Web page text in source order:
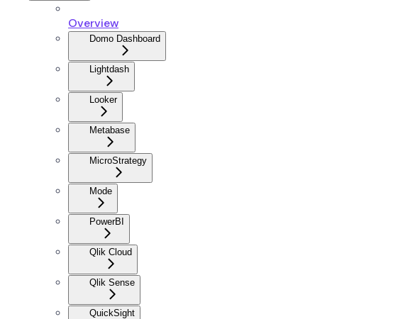
Overview
Domo Dashboard
Lightdash
Looker
Metabase
MicroStrategy
Mode
PowerBI
Qlik Cloud
Qlik Sense
QuickSight